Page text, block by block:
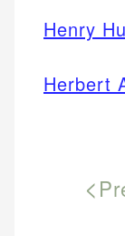
Henry
Herbert
<